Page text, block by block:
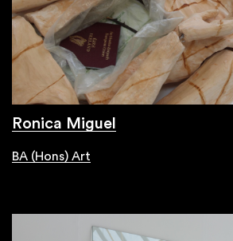
Ronica Miguel
BA (Hons) Art